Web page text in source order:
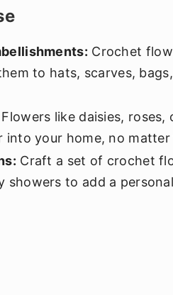
Crochet
to hats, scarves,
Flowers like daisies,
into your home, no matter
Craft a set of crochet
showers to add a